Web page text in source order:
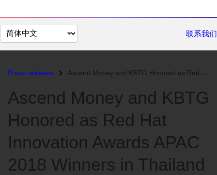
切
换
面
联系我们
Press releases Ascend Money and KBTG Honored as Red Hat Innovation Awards APAC 2018 W...
Ascend Money and KBTG
Honored as Red Hat
Innovation Awards APAC
2018 Winners in Thailand